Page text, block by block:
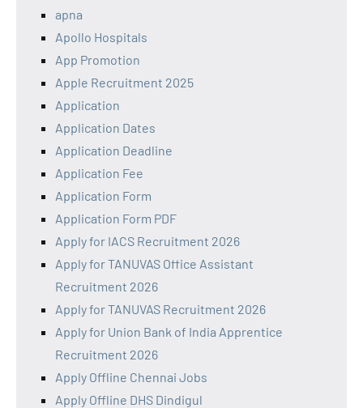
apna
Apollo Hospitals
App Promotion
Apple Recruitment 2025
Application
Application Dates
Application Deadline
Application Fee
Application Form
Application Form PDF
Apply for IACS Recruitment 2026
Apply for TANUVAS Office Assistant
Recruitment 2026
Apply for TANUVAS Recruitment 2026
Apply for Union Bank of India Apprentice
Recruitment 2026
Apply Offline Chennai Jobs
Apply Offline DHS Dindigul